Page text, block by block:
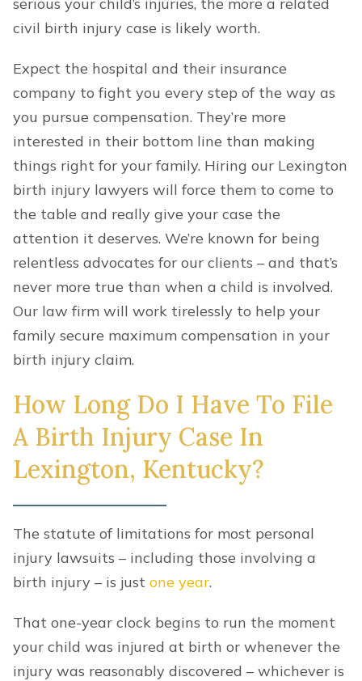
civil birth injury case is likely worth.
Expect the hospital and their insurance
company to fight you every step of the way as
you pursue compensation. They’re more
interested in their bottom line than making
things right for your family. Hiring our Lexington
birth injury lawyers will force them to come to
the table and really give your case the
attention it deserves. We’re known for being
relentless advocates for our clients – and that’s
never more true than when a child is involved.
Our law firm will work tirelessly to help your
family secure maximum compensation in your
birth injury claim.
How Long Do I Have To File
A Birth Injury Case In
Lexington, Kentucky?
The statute of limitations for most personal
injury lawsuits – including those involving a
birth injury – is just one year.
That one-year clock begins to run the moment
your child was injured at birth or whenever the
injury was reasonably discovered – whichever is